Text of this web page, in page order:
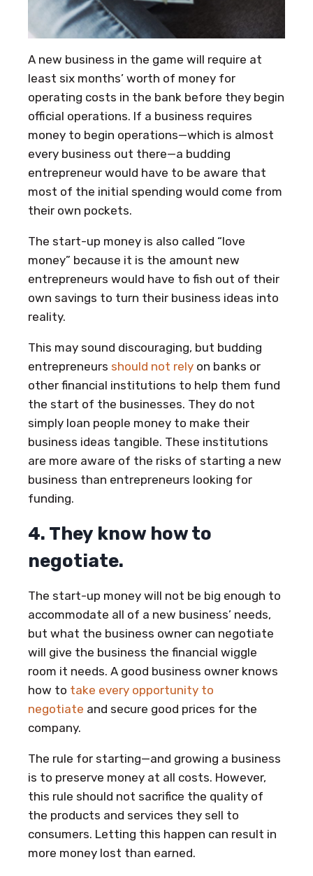
A new business in the game will require at
least six months’ worth of money for
operating costs in the bank before they begin
official operations. If a business requires
money to begin operations—which is almost
every business out there—a budding
entrepreneur would have to be aware that
most of the initial spending would come from
their own pockets.
The start-up money is also called “love
money” because it is the amount new
entrepreneurs would have to fish out of their
own savings to turn their business ideas into
reality.
This may sound discouraging, but budding
entrepreneurs should not rely on banks or
other financial institutions to help them fund
the start of the businesses. They do not
simply loan people money to make their
business ideas tangible. These institutions
are more aware of the risks of starting a new
business than entrepreneurs looking for
funding.
4. They know how to
negotiate.
The start-up money will not be big enough to
accommodate all of a new business’ needs,
but what the business owner can negotiate
will give the business the financial wiggle
room it needs. A good business owner knows
how to take every opportunity to
negotiate and secure good prices for the
company.
The rule for starting—and growing a business
is to preserve money at all costs. However,
this rule should not sacrifice the quality of
the products and services they sell to
consumers. Letting this happen can result in
more money lost than earned.